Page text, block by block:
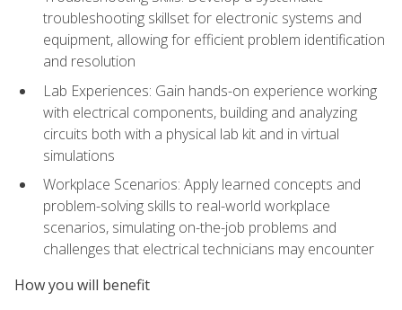
troubleshooting skillset for electronic systems and
equipment, allowing for efficient problem identification
and resolution
Lab Experiences: Gain hands-on experience working
with electrical components, building and analyzing
circuits both with a physical lab kit and in virtual
simulations
Workplace Scenarios: Apply learned concepts and
problem-solving skills to real-world workplace
scenarios, simulating on-the-job problems and
challenges that electrical technicians may encounter
How you will benefit